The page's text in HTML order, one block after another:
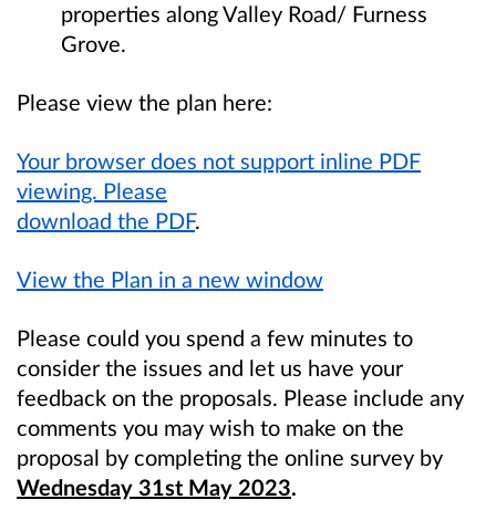
properties along Valley Road/ Furness
Grove.
Please view the plan here:
Your browser does not support inline PDF
viewing. Please
download the PDF.
View the Plan in a new window
Please could you spend a few minutes to
consider the issues and let us have your
feedback on the proposals. Please include any
comments you may wish to make on the
proposal by completing the online survey by
Wednesday 31st May 2023.